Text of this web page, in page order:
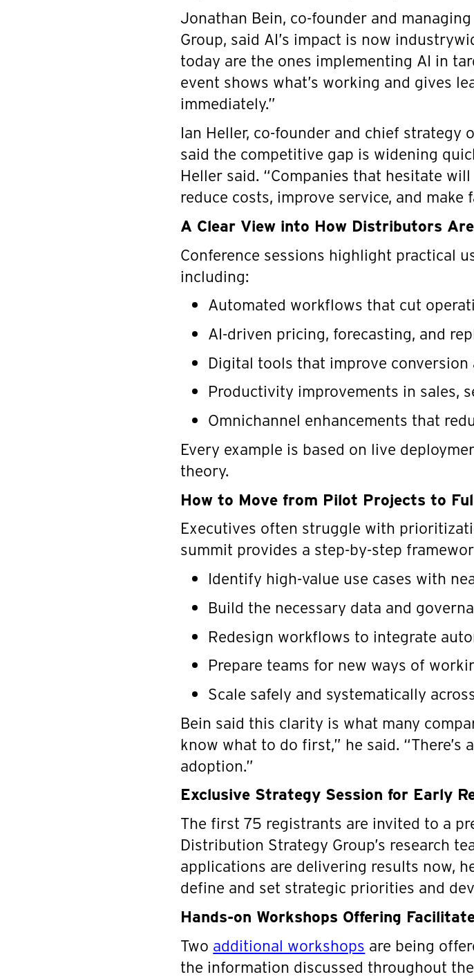
Jonathan Bein, co-founder and
Group, said AI’s impact is now
today are the ones implementing AI in
event shows what’s working and gives
immediately.”
Ian Heller, co-founder and chief
said the competitive gap is widening
Heller said. “Companies that hesitate
reduce costs, improve service, and make
A Clear View into How Distributors
Conference sessions highlight practical
including:
Automated workflows that cut
AI-driven pricing, forecasting, and
Digital tools that improve conversion
Productivity improvements in sales,
Omnichannel enhancements that
Every example is based on live
theory.
How to Move from Pilot Projects to
Executives often struggle with
summit provides a step-by-step
Identify high-value use cases with
Build the necessary data and
Redesign workflows to integrate
Prepare teams for new ways of
Scale safely and systematically
Bein said this clarity is what many
know what to do first,” he said.
adoption.”
Exclusive Strategy Session for Early
The first 75 registrants are invited to a
Distribution Strategy Group’s research
applications are delivering results now,
define and set strategic priorities and
Hands-on Workshops Offering
Two additional workshops are being
the information discussed throughout